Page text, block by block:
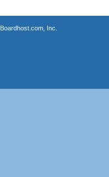
Boardhost.com, Inc.